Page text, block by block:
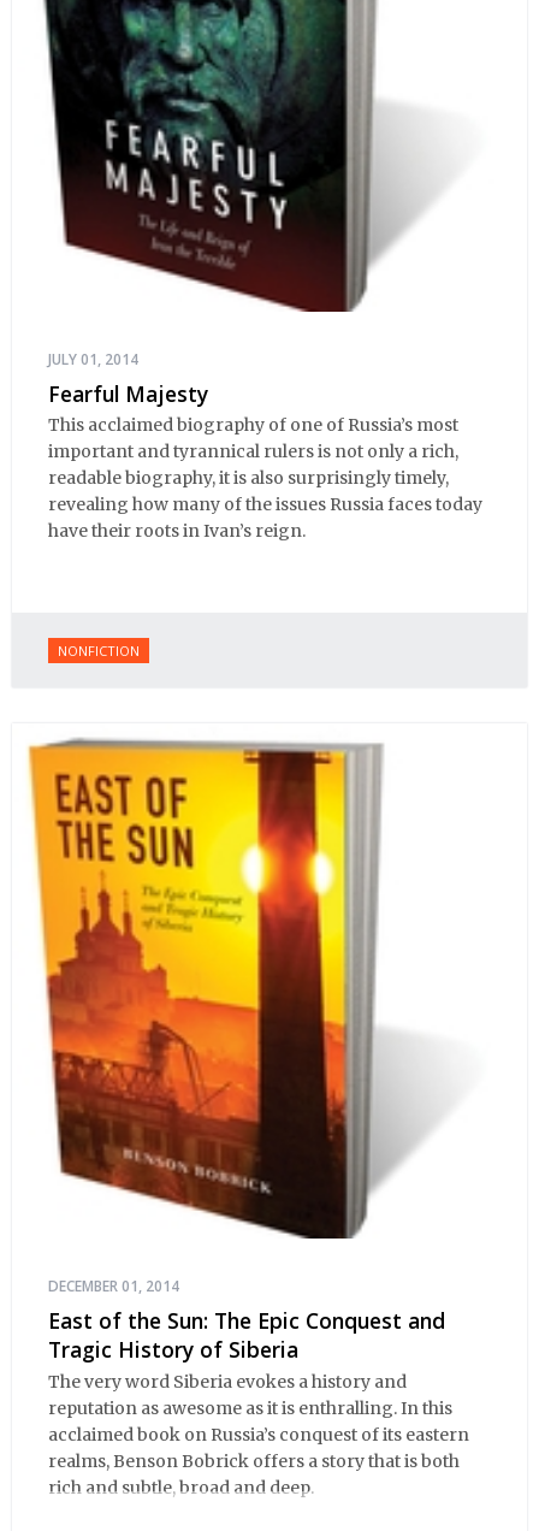
JULY 01, 2014
Fearful Majesty
This acclaimed biography of one of Russia’s most
important and tyrannical rulers is not only a rich,
readable biography, it is also surprisingly timely,
revealing how many of the issues Russia faces today
have their roots in Ivan’s reign.
NONFICTION
DECEMBER 01, 2014
East of the Sun: The Epic Conquest and
Tragic History of Siberia
The very word Siberia evokes a history and
reputation as awesome as it is enthralling. In this
acclaimed book on Russia’s conquest of its eastern
realms, Benson Bobrick offers a story that is both
rich and subtle, broad and deep.